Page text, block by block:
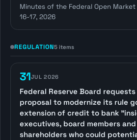
Minutes of the Federal Open
16-17, 2026
REGULATION5 items
31JUL 2026
Federal Reserve Board
proposal to modernize its rule
extension of credit to bank
executives, board members
shareholders who could